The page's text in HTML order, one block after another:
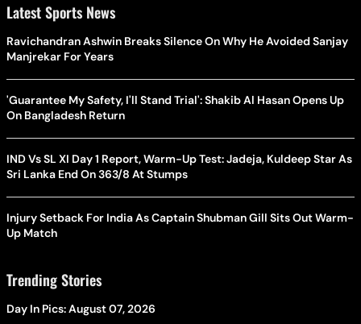
Latest Sports News
Ravichandran Ashwin Breaks Silence On Why He Avoided Sanjay
Manjrekar For Years
'Guarantee My Safety, I'll Stand Trial': Shakib Al Hasan Opens Up
On Bangladesh Return
IND Vs SL XI Day 1 Report, Warm-Up Test: Jadeja, Kuldeep Star As
Sri Lanka End On 363/8 At Stumps
Injury Setback For India As Captain Shubman Gill Sits Out Warm-
Up Match
Trending Stories
Day In Pics: August 07, 2026